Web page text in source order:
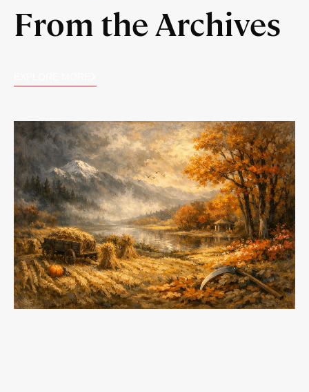
From the Archives